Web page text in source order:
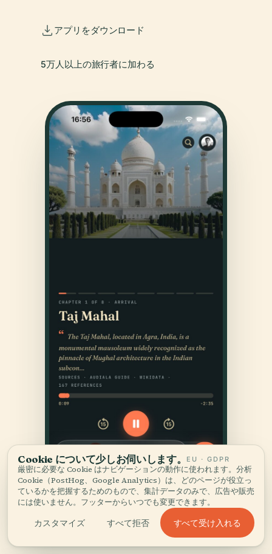
アプリをダウンロード
5万人以上の旅行者に加わる
Cookie について少しお伺いします。 EU · GDPR
厳密に必要な Cookie はナビゲーションの動作に使われます。分析
Cookie（PostHog、Google Analytics）は、どのページが役立っ
ているかを把握するためのもので、集計データのみで、広告や販売
には使いません。フッターからいつでも変更できます。
カスタマイズ すべて拒否 すべて受け入れる